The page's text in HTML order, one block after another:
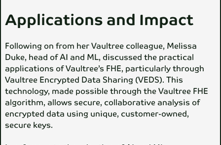
Applications and Impact
Following on from her Vaultree colleague, Melissa
Duke, head of AI and ML, discussed the practical
applications of Vaultree’s FHE, particularly through
Vaultree Encrypted Data Sharing (VEDS). This
technology, made possible through the Vaultree FHE
algorithm, allows secure, collaborative analysis of
encrypted data using unique, customer-owned,
secure keys.